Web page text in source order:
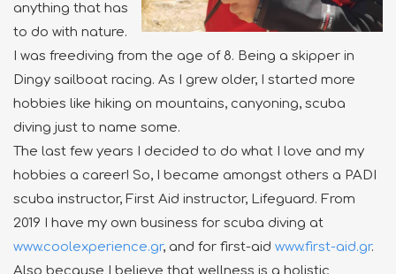
anything that has
to do with nature.
I was freediving from the age of 8. Being a skipper in
Dingy sailboat racing. As I grew older, I started more
hobbies like hiking on mountains, canyoning, scuba
diving just to name some.
The last few years I decided to do what I love and my
hobbies a career! So, I became amongst others a PADI
scuba instructor, First Aid instructor, Lifeguard. From
2019 I have my own business for scuba diving at
www.coolexperience.gr, and for first-aid www.first-aid.gr.
Also because I believe that wellness is a holistic